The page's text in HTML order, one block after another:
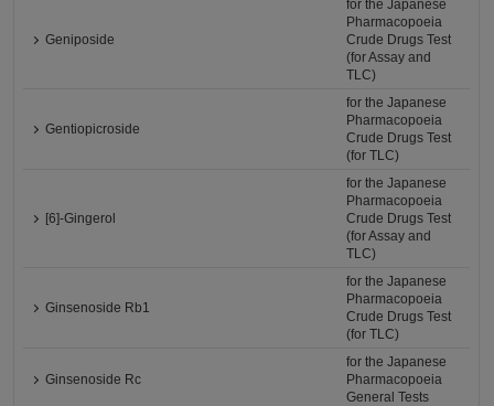
Geniposide
for the Japanese
Pharmacopoeia
Crude Drugs Test
(for Assay and
TLC)
Gentiopicroside
for the Japanese
Pharmacopoeia
Crude Drugs Test
(for TLC)
[6]-Gingerol
for the Japanese
Pharmacopoeia
Crude Drugs Test
(for Assay and
TLC)
Ginsenoside Rb1
for the Japanese
Pharmacopoeia
Crude Drugs Test
(for TLC)
Ginsenoside Rc
for the Japanese
Pharmacopoeia
General Tests